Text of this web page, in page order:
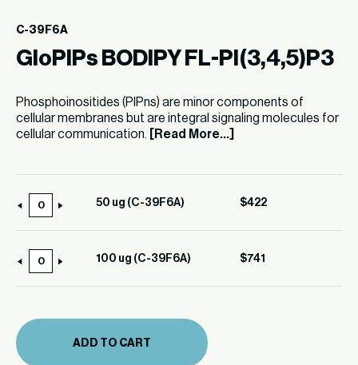
C-39F6A
GloPIPs BODIPY FL-PI(3,4,5)P3
Phosphoinositides (PIPns) are minor components of
cellular membranes but are integral signaling molecules for
cellular communication.
[Read More...]
ug
(C-
39F6A)
50 ug (C-39F6A) $422
ug
39F6A)
quantity
100 ug (C-39F6A) $741
ADD TO CART